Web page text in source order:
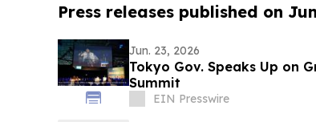
Press releases published on
Jun. 23, 2026
Tokyo Gov. Speaks Up on
Summit
EIN Presswire